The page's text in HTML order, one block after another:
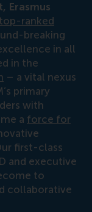
Erasmus
top-ranked
breaking
in all
in the
– a vital nexus
primary
with
a force for
first-class
and executive
to
collaborative